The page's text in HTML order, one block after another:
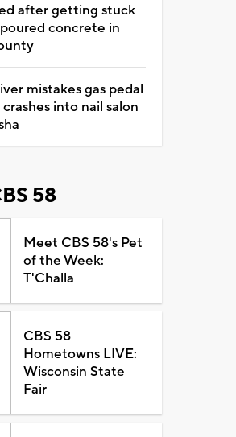
after getting stuck
concrete in
mistakes gas pedal
into nail salon
58
Meet CBS 58's Pet
of the Week:
T'Challa
CBS 58
Hometowns LIVE:
Wisconsin State
Fair